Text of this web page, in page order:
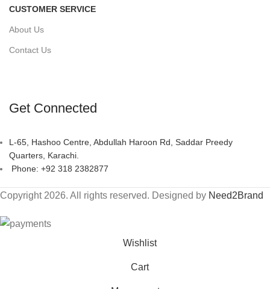
CUSTOMER SERVICE
About Us
Contact Us
Get Connected
L-65, Hashoo Centre, Abdullah Haroon Rd, Saddar Preedy
Quarters, Karachi.
Phone: +92 318 2382877
Copyright 2026. All rights reserved. Designed by Need2Brand
Wishlist
Cart